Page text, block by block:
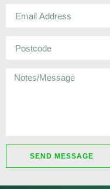
SEND MESSAGE